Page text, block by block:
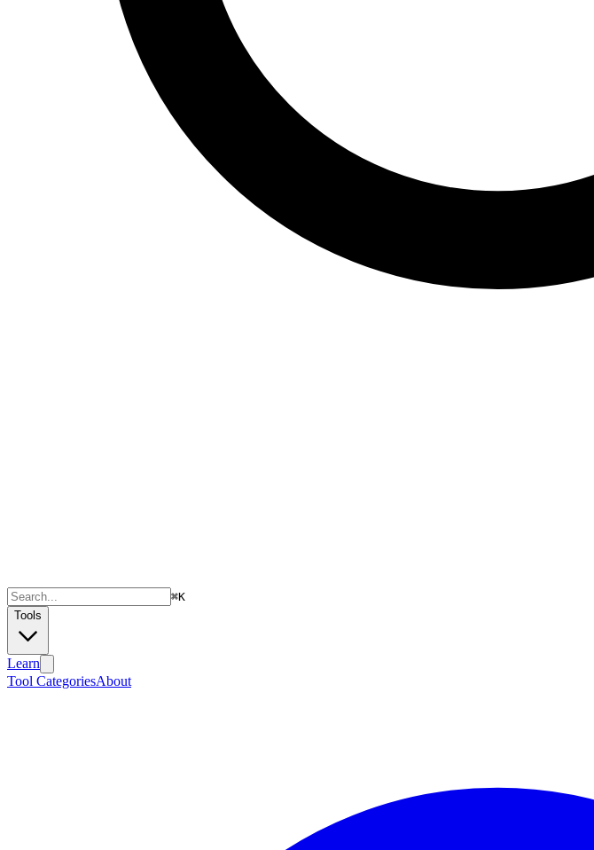
⌘K
Tools
Learn
Tool CategoriesAbout